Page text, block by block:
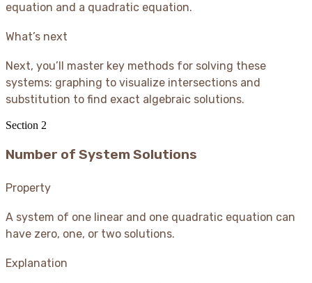
equation and a quadratic equation.
What’s next
Next, you’ll master key methods for solving these
systems: graphing to visualize intersections and
substitution to find exact algebraic solutions.
Section 2
Number of System Solutions
Property
A system of one linear and one quadratic equation can
have zero, one, or two solutions.
Explanation